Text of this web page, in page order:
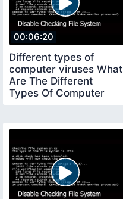
00:06:20
Different types of
computer viruses What
Are The Different
Types Of Computer